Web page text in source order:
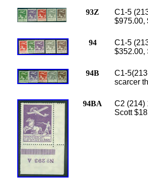
93Z
C1-5
$975.00,
94
C1-5
$352.00,
94B
C1-
scarcer
94BA
C2 (214)
Scott